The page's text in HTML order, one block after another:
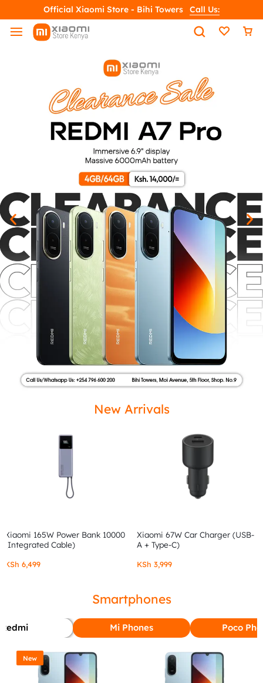
Official Xiaomi Store - Bihi Towers Call Us:
New Arrivals
Xiaomi 165W Power Bank 10000
(Integrated Cable)
KSh 6,499
Xiaomi 67W Car Charger (USB-
A + Type-C)
KSh 3,999
Smartphones
Redmi Mi Phones Poco
New